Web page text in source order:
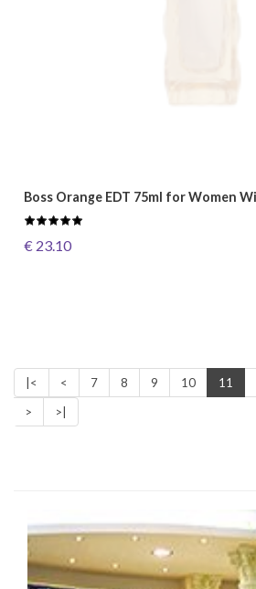
Boss Orange EDT 75ml for Women
€ 23.10
|< < 7 8 9 10 11
>
>|